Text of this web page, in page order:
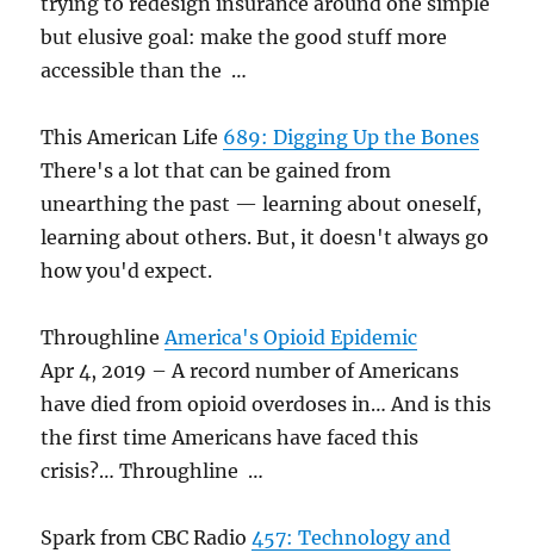
but elusive goal: make the good stuff more
accessible than the …
This American Life 689: Digging Up the Bones
There's a lot that can be gained from
unearthing the past — learning about oneself,
learning about others. But, it doesn't always go
how you'd expect.
Throughline America's Opioid Epidemic
Apr 4, 2019 – A record number of Americans
have died from opioid overdoses in… And is this
the first time Americans have faced this
crisis?… Throughline …
Spark from CBC Radio 457: Technology and